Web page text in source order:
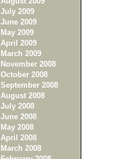
July 2009
June 2009
May 2009
April 2009
March 2009
November 2008
October 2008
September 2008
August 2008
July 2008
June 2008
May 2008
April 2008
March 2008